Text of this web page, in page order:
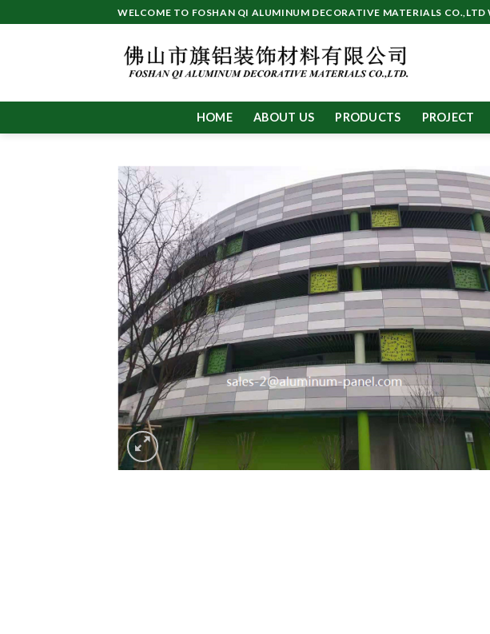
to
WELCOME TO FOSHAN QI ALUMINUM DECORATIVE MATERIALS CO.,LTD
HOME ABOUT US PRODUCTS PROJECT